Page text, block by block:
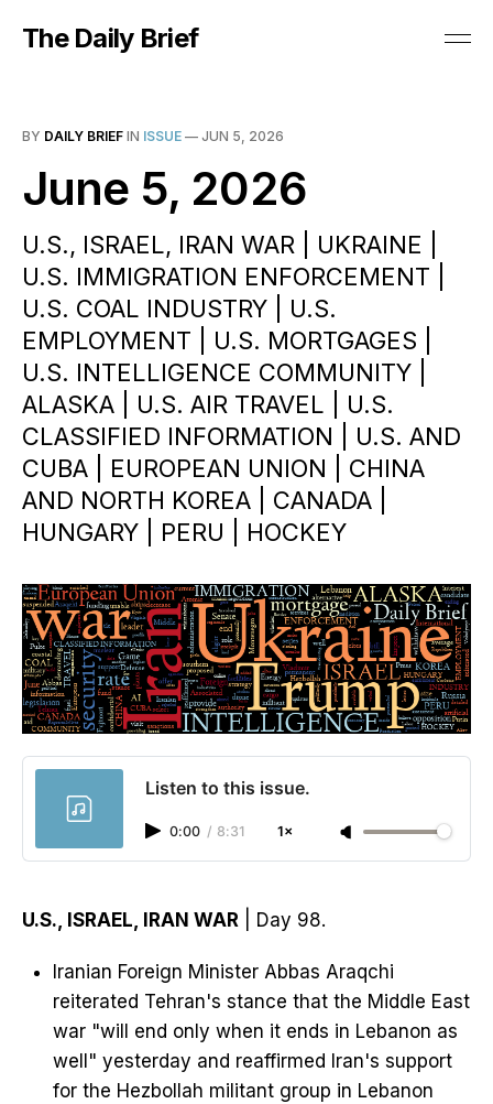
The Daily Brief
BY DAILY BRIEF IN ISSUE — JUN 5, 2026
June 5, 2026
U.S., ISRAEL, IRAN WAR | UKRAINE |
U.S. IMMIGRATION ENFORCEMENT |
U.S. COAL INDUSTRY | U.S.
EMPLOYMENT | U.S. MORTGAGES |
U.S. INTELLIGENCE COMMUNITY |
ALASKA | U.S. AIR TRAVEL | U.S.
CLASSIFIED INFORMATION | U.S. AND
CUBA | EUROPEAN UNION | CHINA
AND NORTH KOREA | CANADA |
HUNGARY | PERU | HOCKEY
Listen to this issue.
0:00 / 8:31 1×
U.S., ISRAEL, IRAN WAR | Day 98.
Iranian ​Foreign Minister Abbas Araqchi
reiterated Tehran's stance that the Middle East
war "will end only when it ends in Lebanon as
well" yesterday and reaffirmed Iran's support
for the Hezbollah militant group in Lebanon